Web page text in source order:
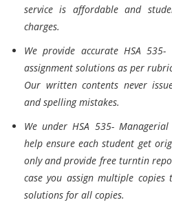
service is affordable and
charges.
We provide accurate HSA 535-
assignment solutions as per
Our written contents never
and spelling mistakes.
We under HSA 535- Managerial
help ensure each student get
only and provide free turntin
case you assign multiple
solutions for all copies.